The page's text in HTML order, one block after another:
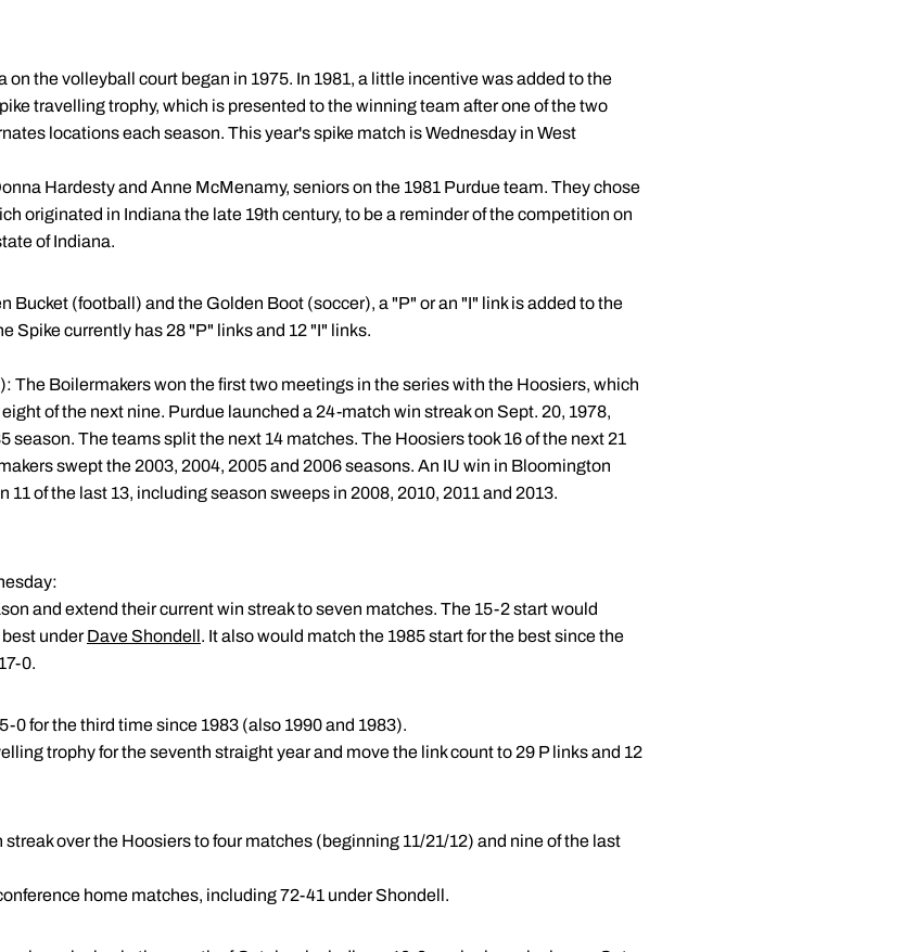
the volleyball court began in 1975. In 1981, a little incentive was added to the
travelling trophy, which is presented to the winning team after one of the two
locations each season. This year's spike match is Wednesday in West
Hardesty and Anne McMenamy, seniors on the 1981 Purdue team. They chose
originated in Indiana the late 19th century, to be a reminder of the competition on
of Indiana.
Bucket (football) and the Golden Boot (soccer), a "P" or an "I" link is added to the
Spike currently has 28 "P" links and 12 "I" links.
The Boilermakers won the first two meetings in the series with the Hoosiers, which
of the next nine. Purdue launched a 24-match win streak on Sept. 20, 1978,
season. The teams split the next 14 matches. The Hoosiers took 16 of the next 21
swept the 2003, 2004, 2005 and 2006 seasons. An IU win in Bloomington
of the last 13, including season sweeps in 2008, 2010, 2011 and 2013.
and extend their current win streak to seven matches. The 15-2 start would
best underDave Shondell. It also would match the 1985 start for the best since the
0.
0 for the third time since 1983 (also 1990 and 1983).
trophy for the seventh straight year and move the link count to 29 P links and 12
over the Hoosiers to four matches (beginning 11/21/12) and nine of the last
home matches, including 72-41 under Shondell.